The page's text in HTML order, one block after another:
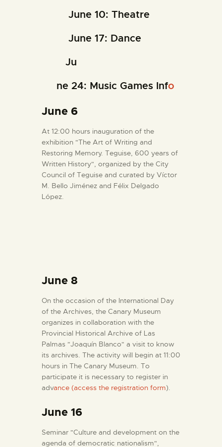
June 10: Theatre
June 17: Dance
Ju
ne 24: Music Games Info
June 6
At 12:00 hours inauguration of the
exhibition "The Art of Writing and
Restoring Memory. Teguise, 600 years of
Written History", organized by the City
Council of Teguise and curated by Víctor
M. Bello Jiménez and Félix Delgado
López.
June 8
On the occasion of the International Day
of the Archives, the Canary Museum
organizes in collaboration with the
Provincial Historical Archive of Las
Palmas "Joaquín Blanco" a visit to know
its archives. The activity will begin at 11:00
hours in The Canary Museum. To
participate it is necessary to register in
advance (access the registration form).
June 16
Seminar "Culture and development on the
agenda of democratic nationalism",